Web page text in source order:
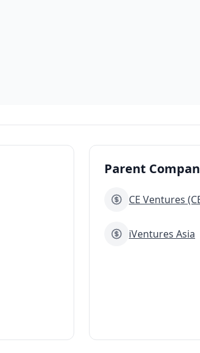
Parent
CE Ventures
iVentures Asia